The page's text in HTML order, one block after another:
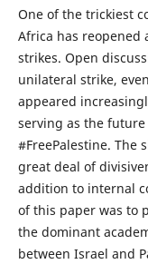
One of the trickiest
Africa has reopened
strikes. Open
unilateral strike,
appeared
serving as the
#FreePalestine. The
great deal of
addition to internal
of this paper was to
the dominant
between Israel and